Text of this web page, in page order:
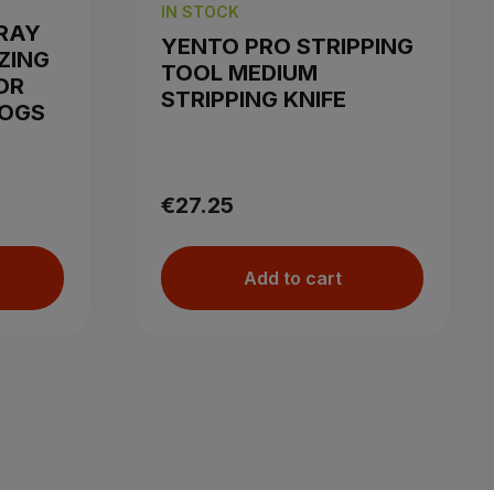
IN STOCK
YENTO PRO STRIPPING
TOOL MEDIUM
STRIPPING KNIFE
€27.25
Add to cart